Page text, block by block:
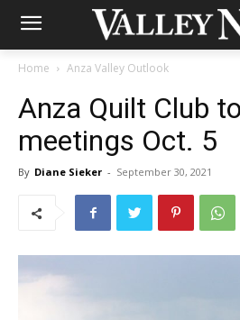
Home Anza Valley Outlook
Anza Quilt Club
meetings Oct. 5
By Diane Sieker - September 30, 2021